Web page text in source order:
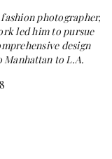
photographer,
led him to pursue
design
to L.A.